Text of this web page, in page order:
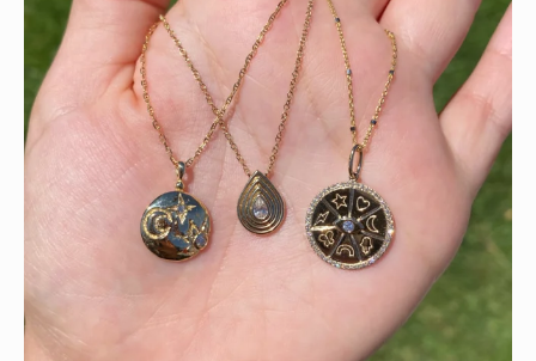
This wrist stack is what dreams are made of 💚✨💎